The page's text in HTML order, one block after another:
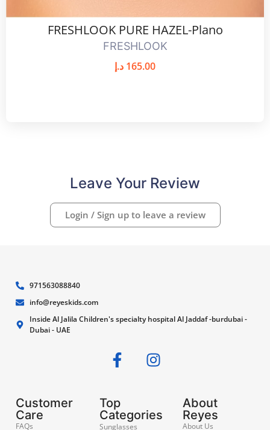
FRESHLOOK PURE HAZEL-Plano
FRESHLOOK
165.00 د.إ
Leave Your Review
Login / Sign up to leave a review
971563088840
info@reyeskids.com
Inside Al Jalila Children's specialty hospital Al Jaddaf -burdubai -
Dubai - UAE
Customer
Care
FAQs
Top
Categories
Sunglasses
About
Reyes
About Us